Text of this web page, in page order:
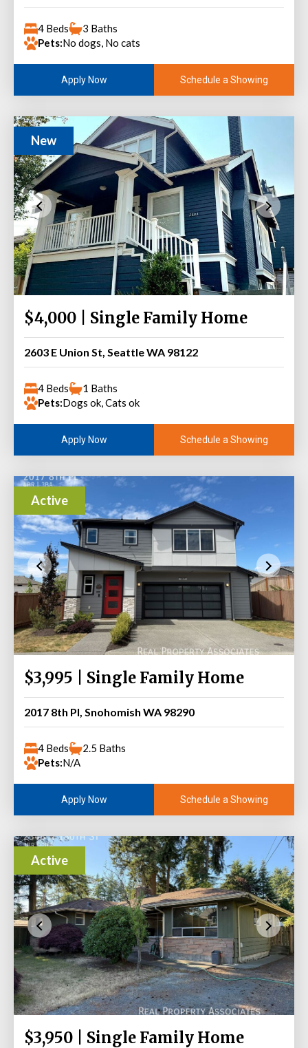
4 Beds
3 Baths
Pets:No dogs, No cats
Apply Now Schedule a Showing
New
$4,000 | Single Family Home
2603 E Union St, Seattle WA 98122
4 Beds
1 Baths
Pets:Dogs ok, Cats ok
Apply Now Schedule a Showing
Active
$3,995 | Single Family Home
2017 8th Pl, Snohomish WA 98290
4 Beds
2.5 Baths
Pets:N/A
Apply Now Schedule a Showing
Active
$3,950 | Single Family Home